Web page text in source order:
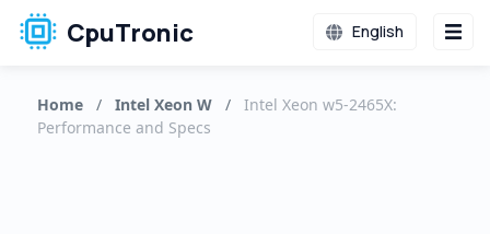
CpuTronic English
Home / Intel Xeon W /
Intel Xeon w5-2465X:
Performance and Specs